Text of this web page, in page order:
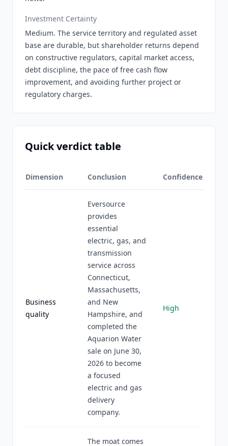
Investment Certainty
Medium. The service territory and regulated asset
base are durable, but shareholder returns depend
on constructive regulators, capital market access,
debt discipline, the pace of free cash flow
improvement, and avoiding further project or
regulatory charges.
Quick verdict table
Dimension Conclusion Confidence
Business
quality
Eversource
provides
essential
electric, gas, and
transmission
service across
Connecticut,
Massachusetts,
and New
Hampshire, and
completed the
Aquarion Water
sale on June 30,
2026 to become
a focused
electric and gas
delivery
company.
High
The moat comes